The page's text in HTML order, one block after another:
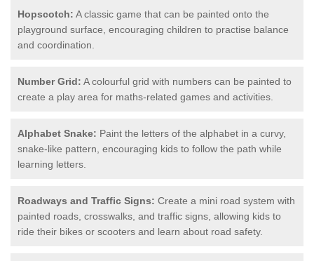
Hopscotch: A classic game that can be painted onto the
playground surface, encouraging children to practise balance
and coordination.
Number Grid: A colourful grid with numbers can be painted to
create a play area for maths-related games and activities.
Alphabet Snake: Paint the letters of the alphabet in a curvy,
snake-like pattern, encouraging kids to follow the path while
learning letters.
Roadways and Traffic Signs: Create a mini road system with
painted roads, crosswalks, and traffic signs, allowing kids to
ride their bikes or scooters and learn about road safety.